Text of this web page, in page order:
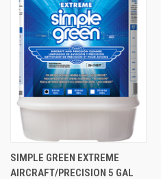
SIMPLE GREEN EXTREME
AIRCRAFT/PRECISION 5 GAL